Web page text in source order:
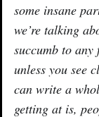
some insane
we’re talking
succumb to any
unless you see
can write a
getting at is,